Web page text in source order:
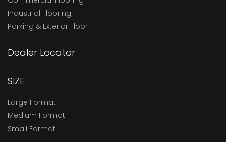
Industrial Flooring
Parking & Exterior Floor
Dealer Locator
SIZE
Large Format
Medium Format
Small Format